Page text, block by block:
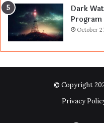
Dark
Program
October
© Copyright
Privacy